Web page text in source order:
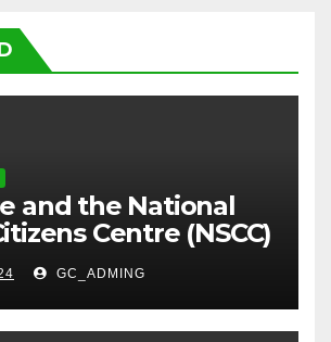
and the National
Centre (NSCC)
to Strengthen
Social Care through
Initiative.
GC_ADMING